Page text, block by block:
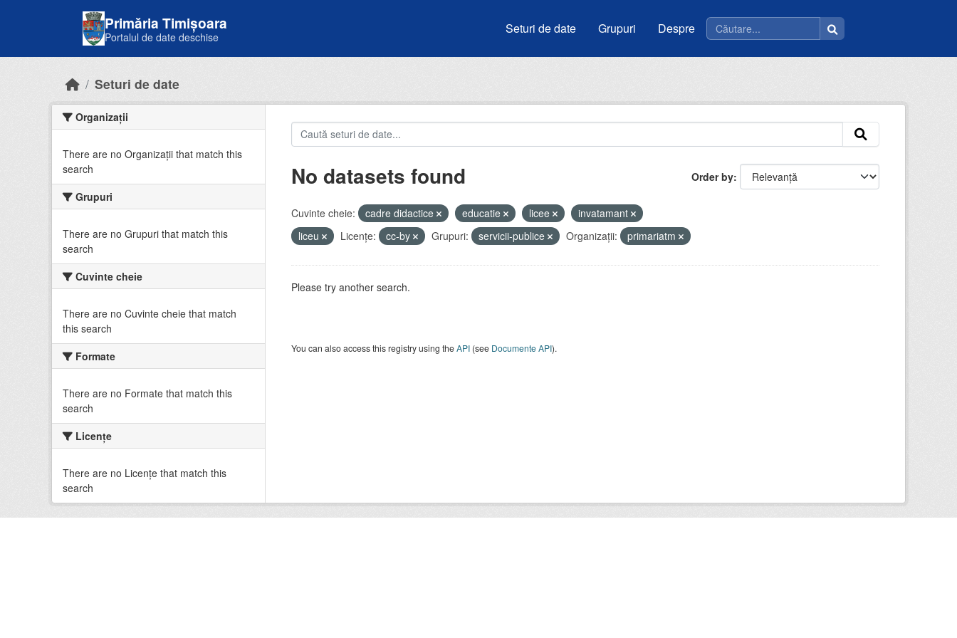
Primăria Timișoara
Portalul de date deschise
Seturi de date Grupuri Despre
Seturi de date
Organizații
There are no Organizații that match this
search
Grupuri
There are no Grupuri that match this
search
Cuvinte cheie
There are no Cuvinte cheie that match
this search
Formate
There are no Formate that match this
search
Licenţe
There are no Licenţe that match this
search
Order by
No datasets found
Cuvinte cheie: cadre didactice educatie licee
invatamant
liceu
Licenţe: cc-by Grupuri: servicii-publice Organizații: primariatm
Please try another search.
You can also access this registry using theAPI(see Documente API).